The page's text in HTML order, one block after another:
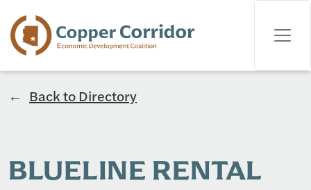
Back to Directory
BLUELINE RENTAL